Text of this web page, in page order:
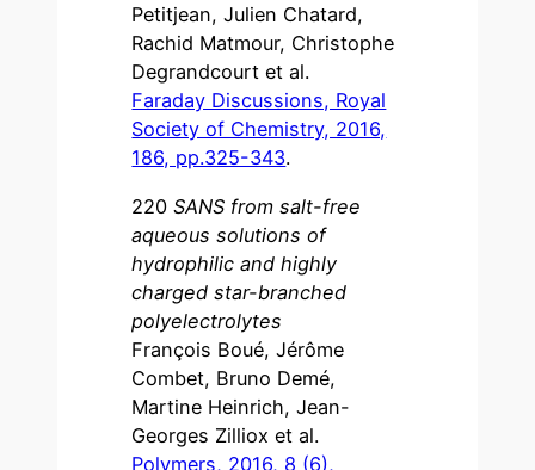
Petitjean, Julien Chatard,
Rachid Matmour, Christophe
Degrandcourt et al.
Faraday Discussions, Royal
Society of Chemistry, 2016,
186, pp.325-343.
220SANS from salt-free
aqueous solutions of
hydrophilic and highly
charged star-branched
polyelectrolytes
François Boué, Jérôme
Combet, Bruno Demé,
Martine Heinrich, Jean-
Georges Zilliox et al.
Polymers, 2016, 8 (6),